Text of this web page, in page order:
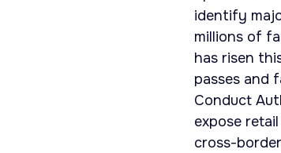
identify
millions of
has risen
passes and
Conduct
expose
cross-